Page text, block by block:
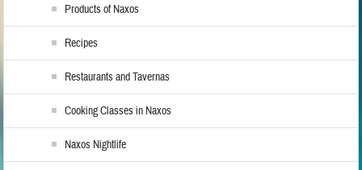
Products of Naxos
Recipes
Restaurants and Tavernas
Cooking Classes in Naxos
Naxos Nightlife